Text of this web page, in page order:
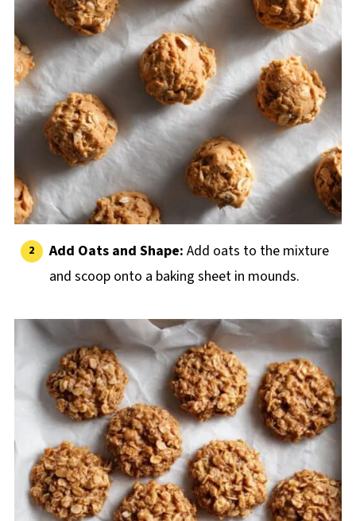
Add Oats and Shape: Add oats to the mixture
and scoop onto a baking sheet in mounds.